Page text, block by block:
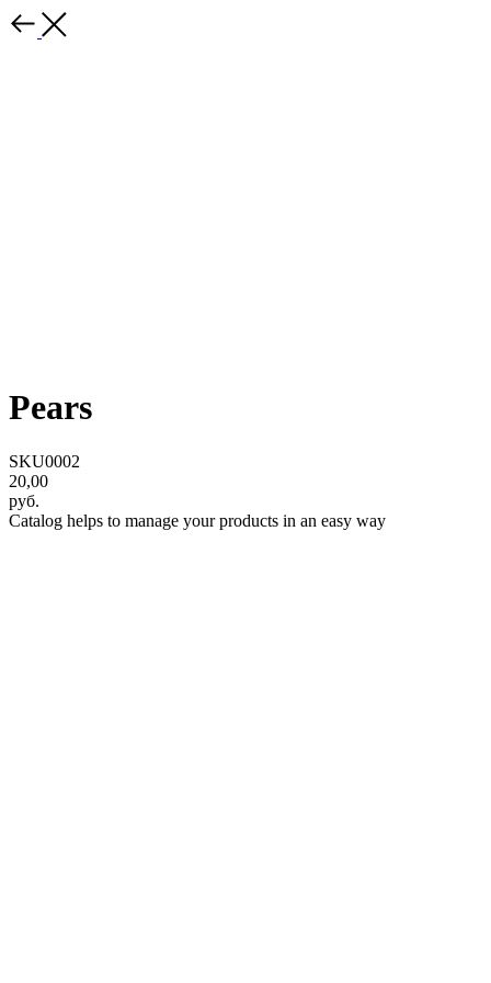
Pears
SKU0002
20,00
руб.
Catalog helps to manage your products in an easy way